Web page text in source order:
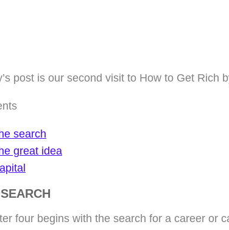
post is our second visit to How to Get Rich
search
great idea
four begins with the search for a career or